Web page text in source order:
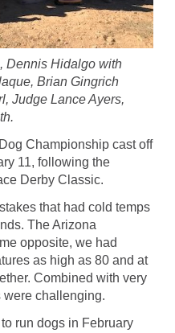
Dennis Hidalgo with
Brian Gingrich
Judge Lance Ayers,
Championship cast off
11, following the
Derby Classic.
that had cold temps
The Arizona
opposite, we had
as high as 80 and at
Combined with very
challenging.
run dogs in February